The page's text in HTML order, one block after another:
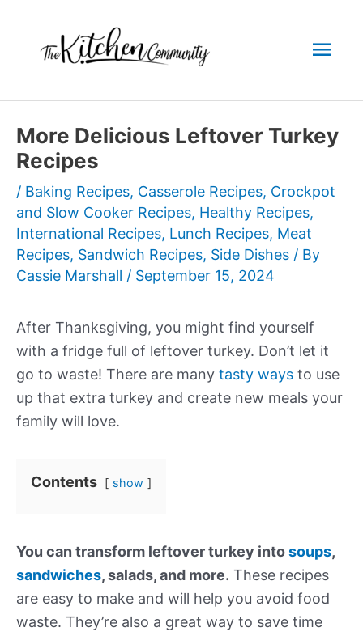
content
More Delicious Leftover Turkey
Recipes
/ Baking Recipes, Casserole Recipes, Crockpot
and Slow Cooker Recipes, Healthy Recipes,
International Recipes, Lunch Recipes, Meat
Recipes, Sandwich Recipes, Side Dishes / By
Cassie Marshall / September 15, 2024
After Thanksgiving, you might find yourself
with a fridge full of leftover turkey. Don’t let it
go to waste! There are many tasty ways to use
up that extra turkey and create new meals your
family will love.
Contents show
You can transform leftover turkey intosoups,
sandwiches, salads, and more. These recipes
are easy to make and will help you avoid food
waste. They’re also a great way to save time